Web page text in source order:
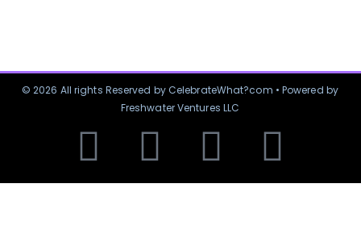
© 2026 All rights Reserved by CelebrateWhat?com • Powered by
Freshwater Ventures LLC